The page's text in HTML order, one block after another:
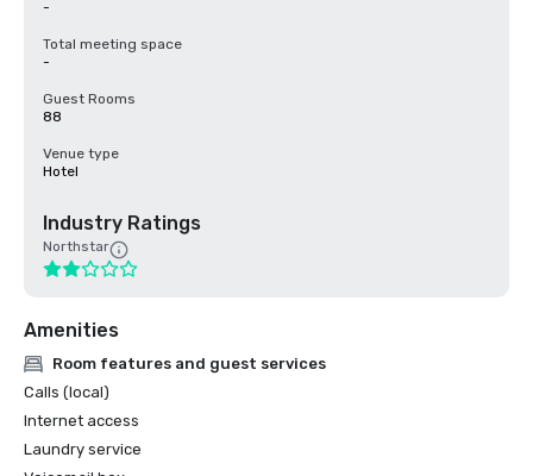
-
Total meeting space
-
Guest Rooms
88
Venue type
Hotel
Industry Ratings
Northstar
Amenities
Room features and guest services
Calls (local)
Internet access
Laundry service